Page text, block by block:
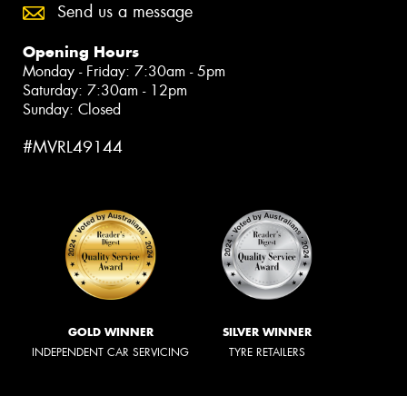
Send us a message
Opening Hours
Monday - Friday: 7:30am - 5pm
Saturday: 7:30am - 12pm
Sunday: Closed
#MVRL49144
GOLD WINNER
INDEPENDENT CAR SERVICING
SILVER WINNER
TYRE RETAILERS